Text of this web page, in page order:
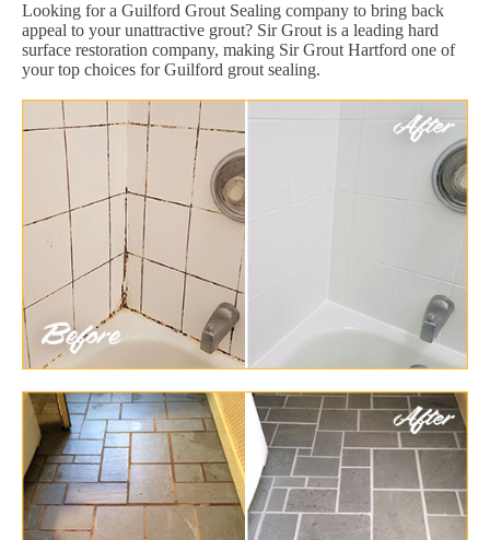
Looking for a Guilford Grout Sealing company to bring back
appeal to your unattractive grout? Sir Grout is a leading hard
surface restoration company, making Sir Grout Hartford one of
your top choices for Guilford grout sealing.